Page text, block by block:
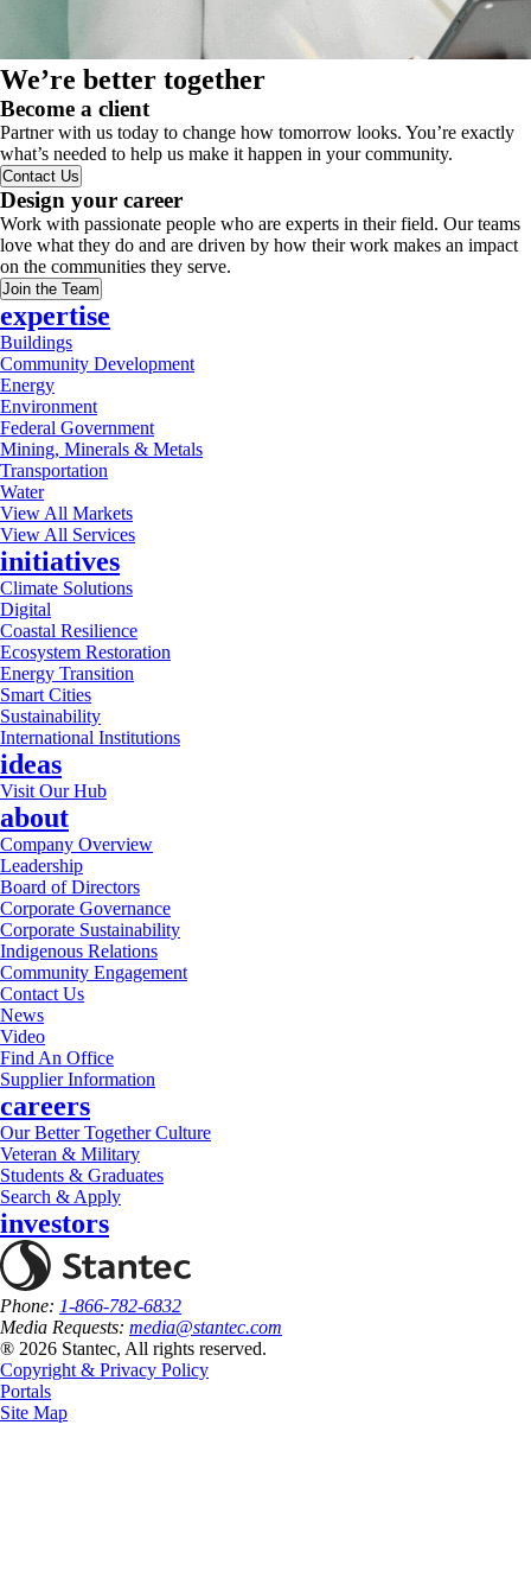
We’re better together
Become a client
Partner with us today to change how tomorrow looks. You’re exactly
what’s needed to help us make it happen in your community.
Contact Us
Design your career
Work with passionate people who are experts in their field. Our teams
love what they do and are driven by how their work makes an impact
on the communities they serve.
Join the Team
expertise
Buildings
Community Development
Energy
Environment
Federal Government
Mining, Minerals & Metals
Transportation
Water
View All Markets
View All Services
initiatives
Climate Solutions
Digital
Coastal Resilience
Ecosystem Restoration
Energy Transition
Smart Cities
Sustainability
International Institutions
ideas
Visit Our Hub
about
Company Overview
Leadership
Board of Directors
Corporate Governance
Corporate Sustainability
Indigenous Relations
Community Engagement
Contact Us
News
Video
Find An Office
Supplier Information
careers
Our Better Together Culture
Veteran & Military
Students & Graduates
Search & Apply
investors
Phone: 1-866-782-6832
Media Requests: media@stantec.com
® 2026 Stantec, All rights reserved.
Copyright & Privacy Policy
Portals
Site Map